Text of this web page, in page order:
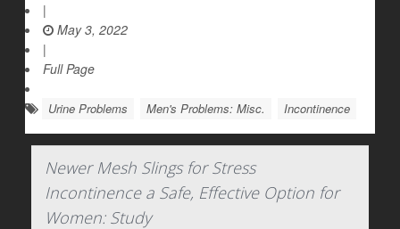
|
May 3, 2022
|
Full Page
Urine Problems Men's Problems: Misc. Incontinence
Newer Mesh Slings for Stress
Incontinence a Safe, Effective Option for
Women: Study